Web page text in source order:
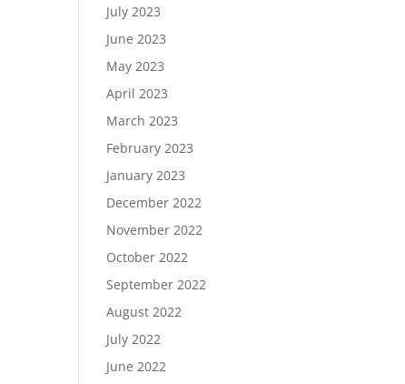
July 2023
June 2023
May 2023
April 2023
March 2023
February 2023
January 2023
December 2022
November 2022
October 2022
September 2022
August 2022
July 2022
June 2022